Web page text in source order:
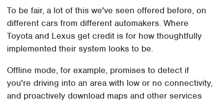
To be fair, a lot of this we've seen offered before, on
different cars from different automakers. Where
Toyota and Lexus get credit is for how thoughtfully
implemented their system looks to be.
Offline mode, for example, promises to detect if
you're driving into an area with low or no connectivity,
and proactively download maps and other services